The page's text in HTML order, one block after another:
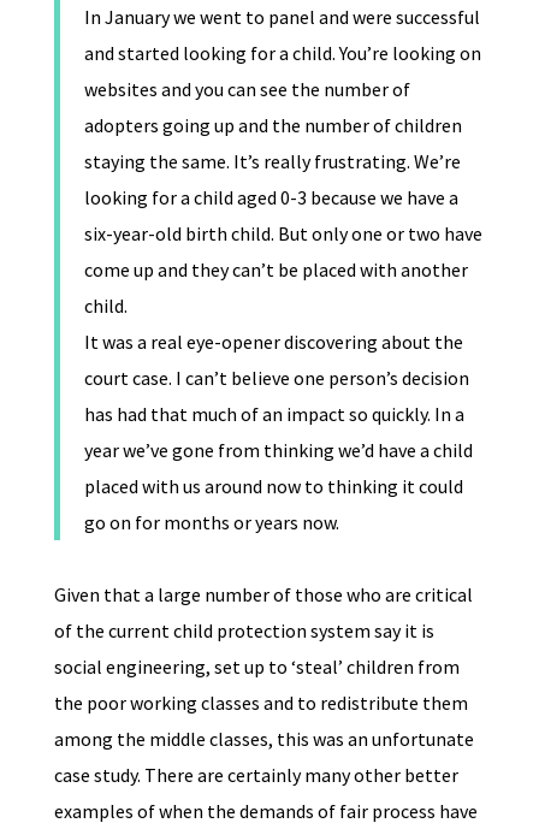
In January we went to panel and were successful
and started looking for a child. You’re looking on
websites and you can see the number of
adopters going up and the number of children
staying the same. It’s really frustrating. We’re
looking for a child aged 0-3 because we have a
six-year-old birth child. But only one or two have
come up and they can’t be placed with another
child.
It was a real eye-opener discovering about the
court case. I can’t believe one person’s decision
has had that much of an impact so quickly. In a
year we’ve gone from thinking we’d have a child
placed with us around now to thinking it could
go on for months or years now.
Given that a large number of those who are critical
of the current child protection system say it is
social engineering, set up to ‘steal’ children from
the poor working classes and to redistribute them
among the middle classes, this was an unfortunate
case study. There are certainly many other better
examples of when the demands of fair process have